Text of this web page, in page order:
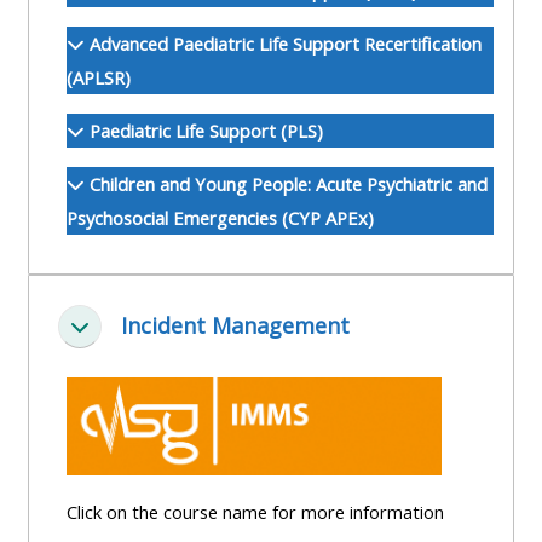
Book
a
place
on a
course
on
my
page:
•
Upcoming
ALSG
LOGO**
Teach
on a
course
teaching
•
Upcoming
courses
Run
a
course
for
the
Submit
Advanced Paediatric Life Support Recertification
(APLSR)
Paediatric Life Support (PLS)
Children and Young People: Acute Psychiatric and
Psychosocial Emergencies (CYP APEx)
MinimizzaIncident Management
Click on the course name for more information